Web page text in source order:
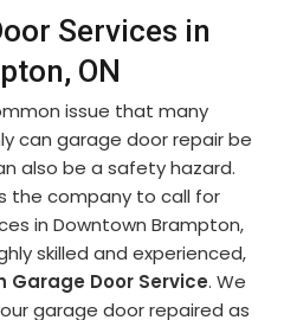
Services in
ON
issue that many
can garage door repair be
also be a safety hazard.
the company to call for
in Downtown Brampton,
skilled and experienced,
Garage Door Service. We
garage door repaired as